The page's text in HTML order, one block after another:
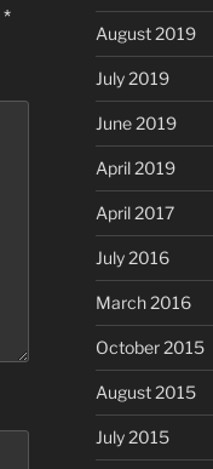
*
August 2019
July 2019
June 2019
April 2019
April 2017
July 2016
March 2016
October 2015
August 2015
July 2015